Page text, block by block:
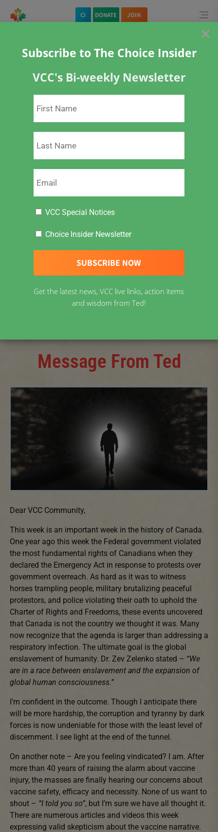
CI DONATE JOIN
VCC Choice Insider – VCC Live Links & Stand Up for Freedom Actions
February 15, 2023
Message From Ted
Dear VCC Community,
This week is an important week in the history of Canada.
One year ago this week the Federal government violated
the most fundamental rights of Canadians when they
declared the Emergency Act in response to protests over
government overreach. As hard as it was to witness
horses trampling people, military brutalizing peaceful
protestors, and police violating their oath to uphold the
Charter of Rights and Freedoms, these events uncovered
that Canada is not the country we thought it was. Many
now recognize that the agenda is larger than addressing a
respiratory infection. The ultimate goal is the global
enslavement of humanity. Dr. Zev Zelenko stated – “We
are in a race between enslavement and the expansion of
global human consciousness.”
I’m confident in the outcome. Though I anticipate there
will be more hardship, the corruption and tyranny by dark
forces is now undeniable for those with the least level of
discernment. I see light at the end of the tunnel.
On another note – Are you feeling vindicated? I am. After
more than 40 years of raising the alarm about vaccine
injury, the masses are finally hearing our concerns about
vaccine safety, efficacy and necessity. None of us want to
shout – “I told you so”, but I’m sure we have all thought it.
There are numerous articles and videos this week
expressing valid skepticism about the vaccine narrative.
×
Subscribe to The Choice Insider
VCC's Bi-weekly Newsletter
VCC Special Notices
Choice Insider Newsletter
Get the latest news, VCC live links, action items
and wisdom from Ted!